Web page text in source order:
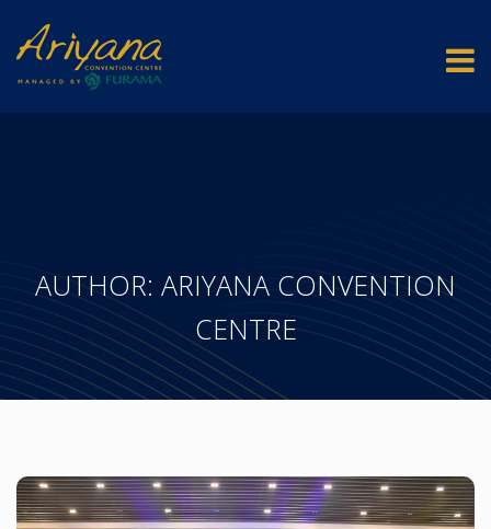
AUTHOR: ARIYANA CONVENTION
CENTRE